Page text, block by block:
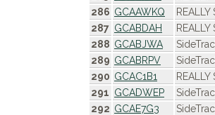
286 GCAAWKQ
287 GCABDAH
288 GCABJWA
289 GCABRPV
290 GCAC1B1
291 GCADWEP
292 GCAE7G3